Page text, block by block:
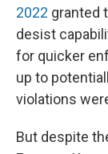
2022 granted
desist
for quicker
up to
violations
But despite